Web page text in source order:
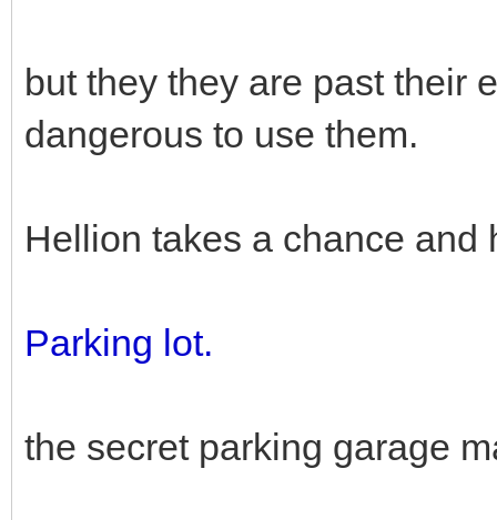
but they they are past their
dangerous to use them.
Hellion takes a chance and
Parking lot.
the secret parking garage